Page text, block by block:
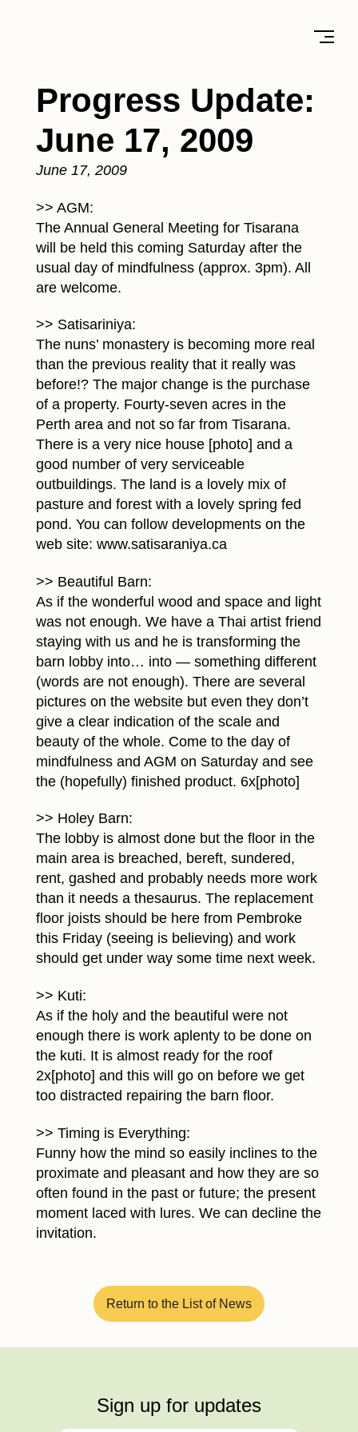
Progress Update:
June 17, 2009
June 17, 2009
>> AGM:
The Annual General Meeting for Tisarana
will be held this coming Saturday after the
usual day of mindfulness (approx. 3pm). All
are welcome.
>> Satisariniya:
The nuns’ monastery is becoming more real
than the previous reality that it really was
before!? The major change is the purchase
of a property. Fourty-seven acres in the
Perth area and not so far from Tisarana.
There is a very nice house [photo] and a
good number of very serviceable
outbuildings. The land is a lovely mix of
pasture and forest with a lovely spring fed
pond. You can follow developments on the
web site: www.satisaraniya.ca
>> Beautiful Barn:
As if the wonderful wood and space and light
was not enough. We have a Thai artist friend
staying with us and he is transforming the
barn lobby into… into — something different
(words are not enough). There are several
pictures on the website but even they don’t
give a clear indication of the scale and
beauty of the whole. Come to the day of
mindfulness and AGM on Saturday and see
the (hopefully) finished product. 6x[photo]
>> Holey Barn:
The lobby is almost done but the floor in the
main area is breached, bereft, sundered,
rent, gashed and probably needs more work
than it needs a thesaurus. The replacement
floor joists should be here from Pembroke
this Friday (seeing is believing) and work
should get under way some time next week.
>> Kuti:
As if the holy and the beautiful were not
enough there is work aplenty to be done on
the kuti. It is almost ready for the roof
2x[photo] and this will go on before we get
too distracted repairing the barn floor.
>> Timing is Everything:
Funny how the mind so easily inclines to the
proximate and pleasant and how they are so
often found in the past or future; the present
moment laced with lures. We can decline the
invitation.
Return to the List of News
Sign up for updates